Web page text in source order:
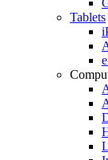
Tablets